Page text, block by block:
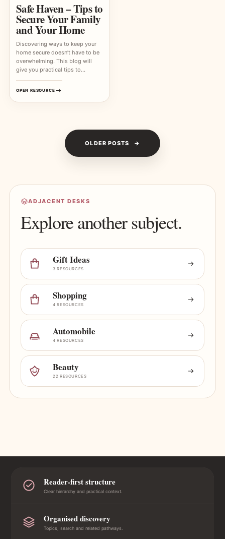
Safe Haven – Tips to
Secure Your Family
and Your Home
Discovering ways to keep your
home secure doesn’t have to be
overwhelming. This blog will
give you practical tips to…
OPEN RESOURCE
OLDER POSTS
ADJACENT DESKS
Explore another subject.
Gift Ideas
3 RESOURCES
Shopping
4 RESOURCES
Automobile
4 RESOURCES
Beauty
22 RESOURCES
Reader-first structure
Clear hierarchy and practical context.
Organised discovery
Topics, search and related pathways.